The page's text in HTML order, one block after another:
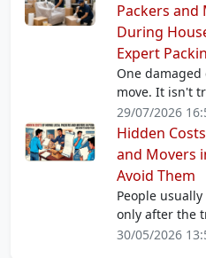
Packers and
During
Expert
One
move. It isn't
29/07/2026
Hidden
and Movers
Avoid Them
People
only after the
30/05/2026